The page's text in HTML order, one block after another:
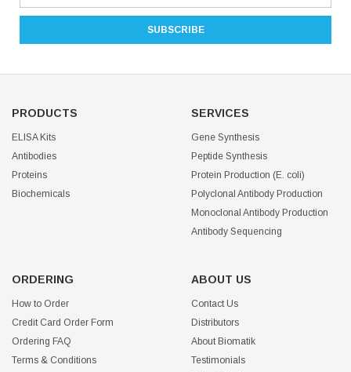
PRODUCTS
ELISA Kits
Antibodies
Proteins
Biochemicals
SERVICES
Gene Synthesis
Peptide Synthesis
Protein Production (E. coli)
Polyclonal Antibody Production
Monoclonal Antibody Production
Antibody Sequencing
ORDERING
How to Order
Credit Card Order Form
Ordering FAQ
Terms & Conditions
ABOUT US
Contact Us
Distributors
About Biomatik
Testimonials